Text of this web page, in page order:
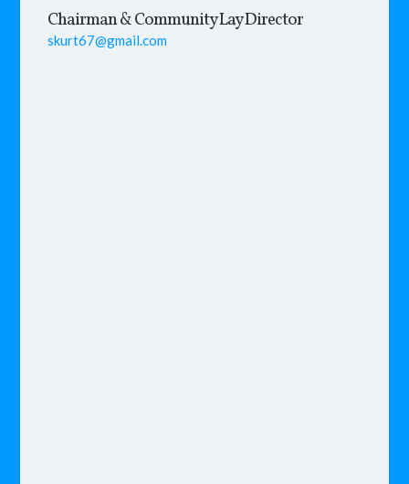
Chairman & Community Lay Director
skurt67@gmail.com